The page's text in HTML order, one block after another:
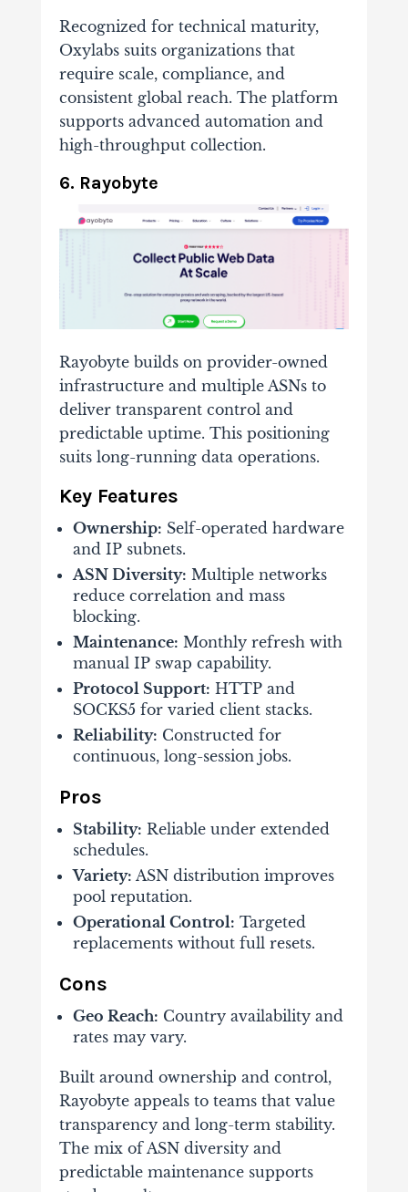
Recognized for technical maturity,
Oxylabs suits organizations that
require scale, compliance, and
consistent global reach. The platform
supports advanced automation and
high-throughput collection.
6. Rayobyte
Rayobyte builds on provider-owned
infrastructure and multiple ASNs to
deliver transparent control and
predictable uptime. This positioning
suits long-running data operations.
Key Features
Ownership: Self-operated hardware
and IP subnets.
ASN Diversity: Multiple networks
reduce correlation and mass
blocking.
Maintenance: Monthly refresh with
manual IP swap capability.
Protocol Support: HTTP and
SOCKS5 for varied client stacks.
Reliability: Constructed for
continuous, long-session jobs.
Pros
Stability: Reliable under extended
schedules.
Variety: ASN distribution improves
pool reputation.
Operational Control: Targeted
replacements without full resets.
Cons
Geo Reach: Country availability and
rates may vary.
Built around ownership and control,
Rayobyte appeals to teams that value
transparency and long-term stability.
The mix of ASN diversity and
predictable maintenance supports